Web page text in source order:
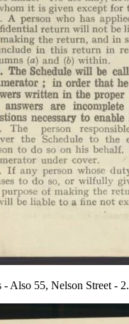
- Also 55, Nelson Street - 2.